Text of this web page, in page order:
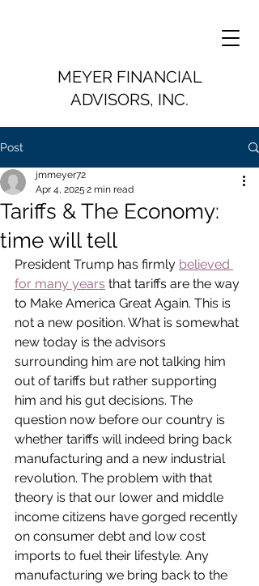
MEYER FINANCIAL
ADVISORS, INC.
Post
Tariffs & The Economy:
time will tell
jmmeyer72
Apr 4, 2025 2 min read
President Trump has firmly believed
for many years that tariffs are the way
to Make America Great Again. This is
not a new position. What is somewhat
new today is the advisors
surrounding him are not talking him
out of tariffs but rather supporting
him and his gut decisions. The
question now before our country is
whether tariffs will indeed bring back
manufacturing and a new industrial
revolution. The problem with that
theory is that our lower and middle
income citizens have gorged recently
on consumer debt and low cost
imports to fuel their lifestyle. Any
manufacturing we bring back to the